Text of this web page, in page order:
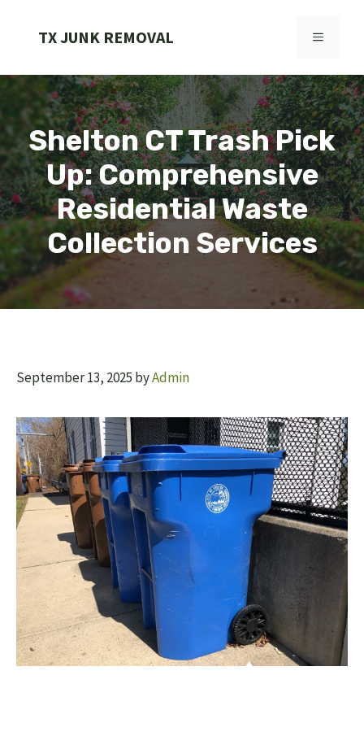
TX JUNK REMOVAL MENU
Shelton CT Trash Pick
Up: Comprehensive
Residential Waste
Collection Services
September 13, 2025 byAdmin